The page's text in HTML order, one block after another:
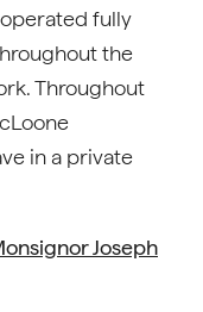
fully
the
Throughout
in a private
Joseph